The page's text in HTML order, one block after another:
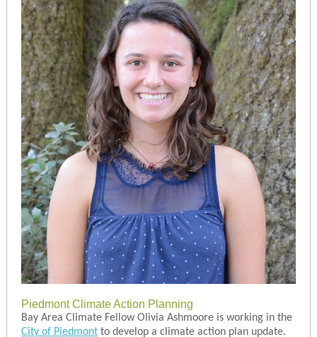
Piedmont Climate Action Planning
Bay Area Climate Fellow Olivia Ashmoore is working in the
City of Piedmont to develop a climate action plan update.